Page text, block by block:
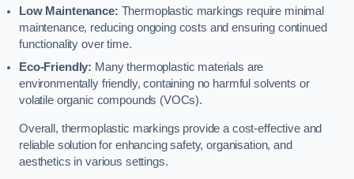
Low Maintenance: Thermoplastic markings require minimal
maintenance, reducing ongoing costs and ensuring continued
functionality over time.
Eco-Friendly: Many thermoplastic materials are
environmentally friendly, containing no harmful solvents or
volatile organic compounds (VOCs).
Overall, thermoplastic markings provide a cost-effective and
reliable solution for enhancing safety, organisation, and
aesthetics in various settings.